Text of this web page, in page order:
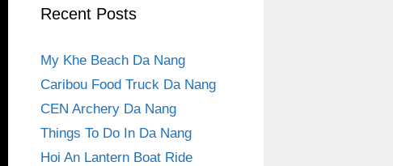
Recent Posts
My Khe Beach Da Nang
Caribou Food Truck Da Nang
CEN Archery Da Nang
Things To Do In Da Nang
Hoi An Lantern Boat Ride